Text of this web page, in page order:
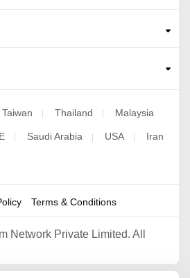
Taiwan | Thailand | Malaysia
| Saudi Arabia | USA | Iran
Terms & Conditions
Network Private Limited. All